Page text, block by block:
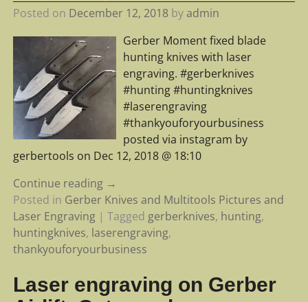
Posted on December 12, 2018 byadmin
Gerber Moment fixed blade
hunting knives with laser
engraving. #gerberknives
#hunting #huntingknives
#laserengraving
#thankyouforyourbusiness
posted via instagram by
gerbertools on Dec 12, 2018 @ 18:10
Continue reading →
Posted in Gerber Knives and Multitools Pictures and
Laser Engraving| Tagged gerberknives, hunting,
huntingknives, laserengraving,
thankyouforyourbusiness
Laser engraving on Gerber